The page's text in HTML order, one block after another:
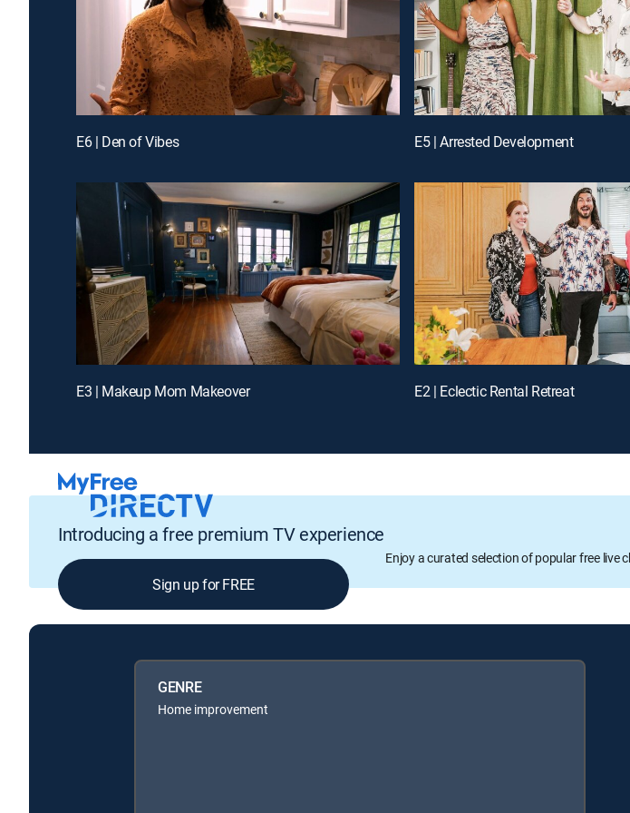
E6 | Den of Vibes E5 | Arrested Development
E3 | Makeup Mom Makeover E2 | Eclectic Rental Retreat
Introducing a free premium TV experience
Enjoy a curated selection of popular free live
Sign up for FREE
GENRE
Home improvement